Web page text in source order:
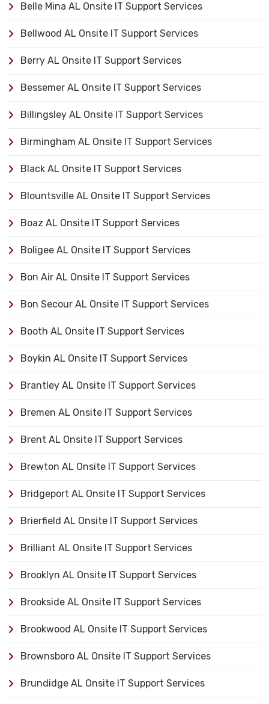
Belle Mina AL Onsite IT Support Services
Bellwood AL Onsite IT Support Services
Berry AL Onsite IT Support Services
Bessemer AL Onsite IT Support Services
Billingsley AL Onsite IT Support Services
Birmingham AL Onsite IT Support Services
Black AL Onsite IT Support Services
Blountsville AL Onsite IT Support Services
Boaz AL Onsite IT Support Services
Boligee AL Onsite IT Support Services
Bon Air AL Onsite IT Support Services
Bon Secour AL Onsite IT Support Services
Booth AL Onsite IT Support Services
Boykin AL Onsite IT Support Services
Brantley AL Onsite IT Support Services
Bremen AL Onsite IT Support Services
Brent AL Onsite IT Support Services
Brewton AL Onsite IT Support Services
Bridgeport AL Onsite IT Support Services
Brierfield AL Onsite IT Support Services
Brilliant AL Onsite IT Support Services
Brooklyn AL Onsite IT Support Services
Brookside AL Onsite IT Support Services
Brookwood AL Onsite IT Support Services
Brownsboro AL Onsite IT Support Services
Brundidge AL Onsite IT Support Services